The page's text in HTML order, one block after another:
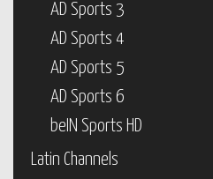
AD Sports 3
AD Sports 4
AD Sports 5
AD Sports 6
beIN Sports HD
Latin Channels